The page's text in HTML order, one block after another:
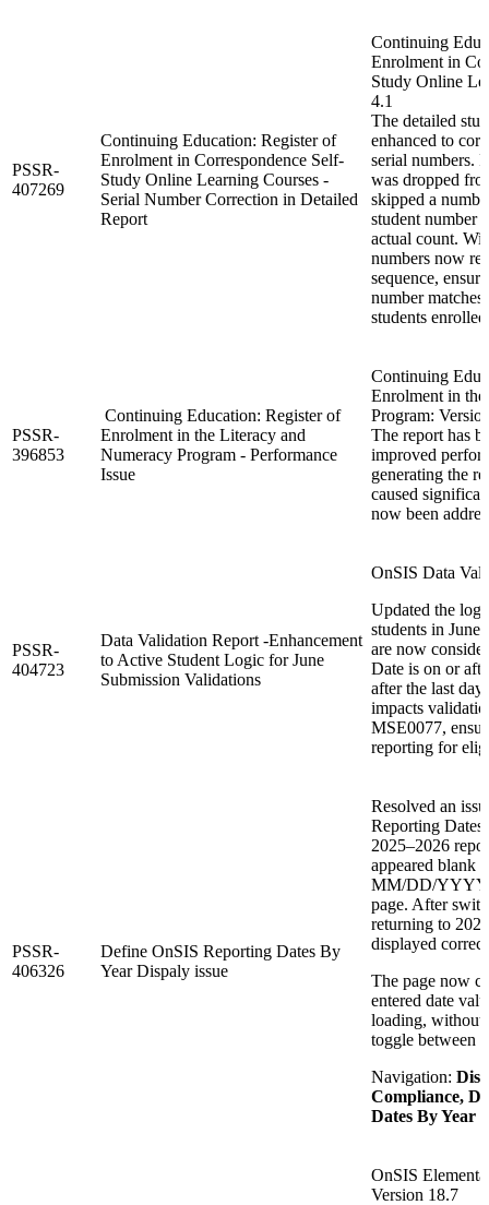
PSSR-
407269
Continuing Education: Register of
Enrolment in Correspondence Self-
Study Online Learning Courses -
Serial Number Correction in Detailed
Report
Continuing
Enrolment in
Study Online
4.1
The detailed
enhanced to
serial numbers.
was dropped
skipped a
student number
actual count.
numbers now
sequence,
number
students
PSSR-
396853
Continuing Education: Register of
Enrolment in the Literacy and
Numeracy Program - Performance
Issue
Continuing
Enrolment in
Program:
The report has
improved
generating the
caused
now been
PSSR-
404723
Data Validation Report -Enhancement
to Active Student Logic for June
Submission Validations
OnSIS Data
Updated the
students in June
are now
Date is on or
after the last
impacts
MSE0077,
reporting for
PSSR-
406326
Define OnSIS Reporting Dates By
Year Dispaly issue
Resolved an
Reporting Dates
2025–2026
appeared blank
MM/DD/YYYY
page. After
returning to
displayed
The page now
entered date
loading, without
toggle between
Navigation:
Compliance,
Dates By Year
OnSIS
Version 18.7